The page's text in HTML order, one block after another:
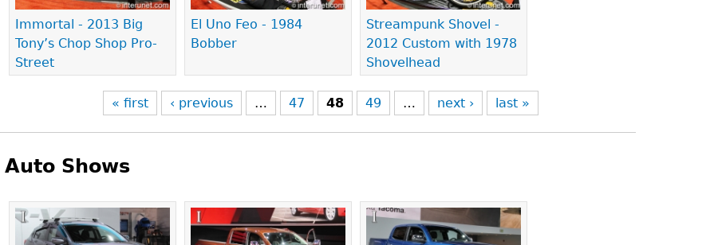
Immortal - 2013 Big
Tony’s Chop Shop Pro-
Street
El Uno Feo - 1984
Bobber
Streampunk Shovel -
2012 Custom with 1978
Shovelhead
« first ‹ previous … 47 48 49 … next › last »
Auto Shows
Pages